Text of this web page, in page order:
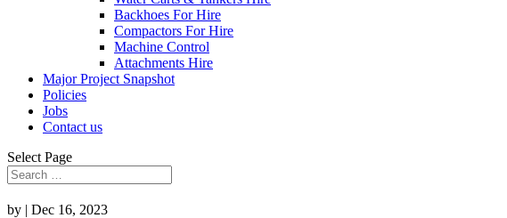
Backhoes For Hire
Compactors For Hire
Machine Control
Attachments Hire
Major Project Snapshot
Policies
Jobs
Contact us
Select Page
by | Dec 16, 2023